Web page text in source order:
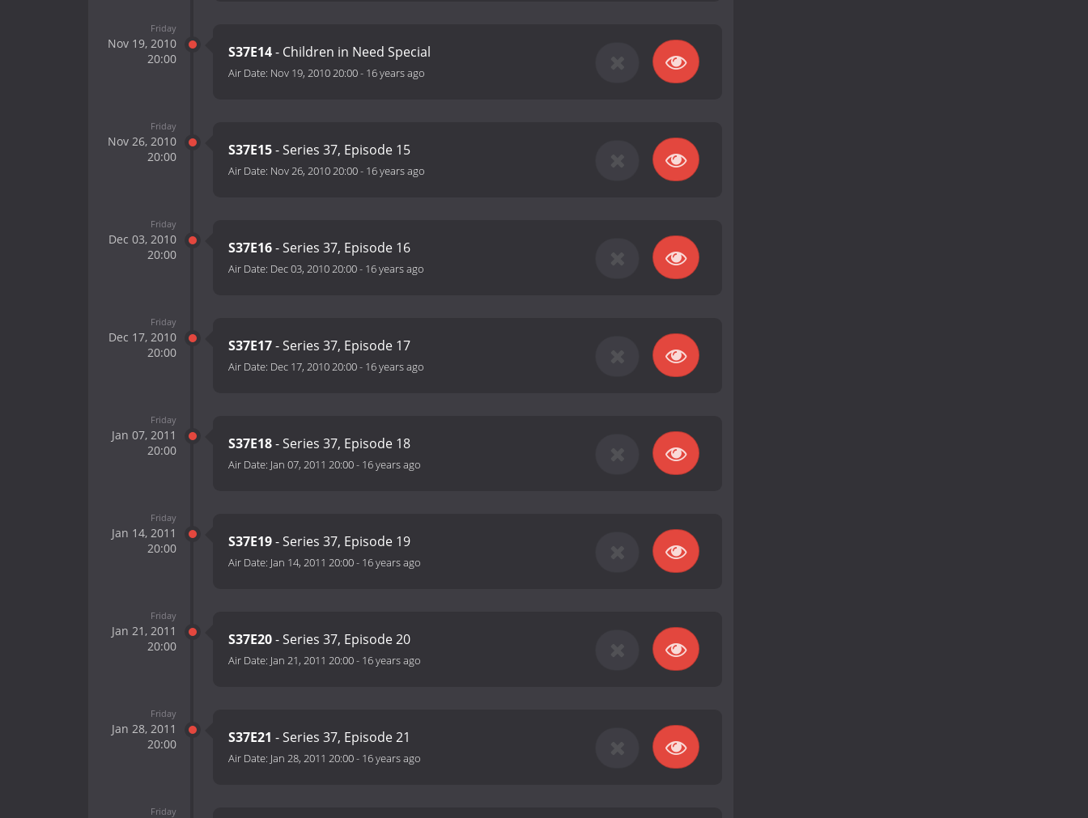
Friday
Nov 19, 2010
20:00
S37E14- Children in Need Special
Air Date: Nov 19, 2010 20:00- 16 years ago
Friday
Nov 26, 2010
20:00
S37E15- Series 37, Episode 15
Air Date: Nov 26, 2010 20:00- 16 years ago
Friday
Dec 03, 2010
20:00
S37E16- Series 37, Episode 16
Air Date: Dec 03, 2010 20:00- 16 years ago
Friday
Dec 17, 2010
20:00
S37E17- Series 37, Episode 17
Air Date: Dec 17, 2010 20:00- 16 years ago
Friday
Jan 07, 2011
20:00
S37E18- Series 37, Episode 18
Air Date: Jan 07, 2011 20:00- 16 years ago
Friday
Jan 14, 2011
20:00
S37E19- Series 37, Episode 19
Air Date: Jan 14, 2011 20:00- 16 years ago
Friday
Jan 21, 2011
20:00
S37E20- Series 37, Episode 20
Air Date: Jan 21, 2011 20:00- 16 years ago
Friday
Jan 28, 2011
20:00
S37E21 - Series 37, Episode 21
Air Date: Jan 28, 2011 20:00- 16 years ago
Friday